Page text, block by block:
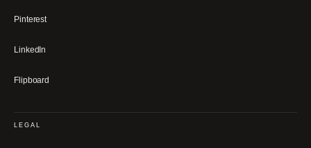
Pinterest
LinkedIn
Flipboard
LEGAL